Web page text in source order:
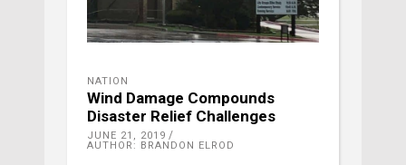
NATION
Wind Damage Compounds
Disaster Relief Challenges
JUNE 21, 2019
AUTHOR: BRANDON ELROD